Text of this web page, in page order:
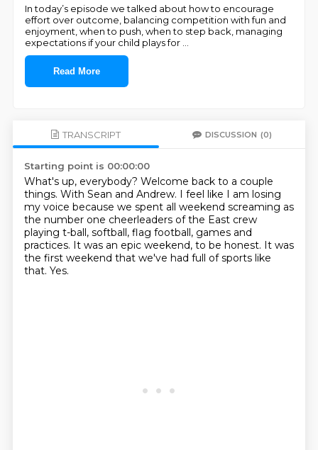
In today’s episode we talked about how to encourage
effort over outcome, balancing competition with fun and
enjoyment, when to push, when to step back, managing
expectations if your child plays for
Read More
TRANSCRIPT DISCUSSION (0)
Starting point is 00:00:00
What's up, everybody? Welcome back to a couple
things. With Sean and Andrew. I feel like I am losing
my voice because we spent all weekend screaming as
the number one cheerleaders of the East crew
playing t-ball, softball, flag football, games and
practices. It was an epic weekend, to be honest. It was
the first weekend that we've had full of sports like
that. Yes.